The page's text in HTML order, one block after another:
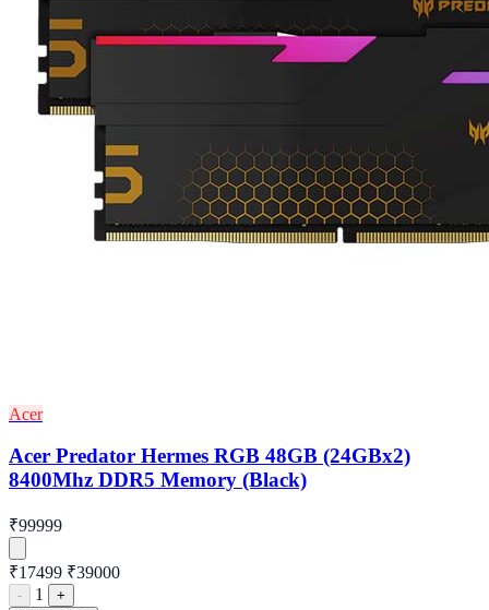
Acer
Acer Predator Hermes RGB 48GB (24GBx2)
8400Mhz DDR5 Memory (Black)
₹99999
₹17499 ₹39000
- 1
+